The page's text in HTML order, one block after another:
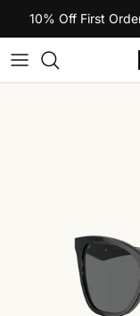
Skip to content
10% Off First